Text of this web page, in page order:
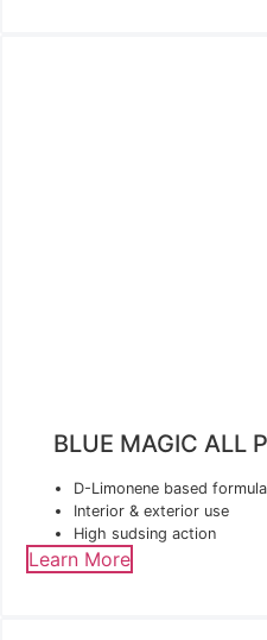
BLUE MAGIC ALL
D-Limonene based formula
Interior & exterior use
High sudsing action
Learn More